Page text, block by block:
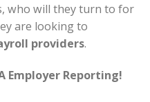
who will they turn to for
are looking to
providers.
Employer Reporting!